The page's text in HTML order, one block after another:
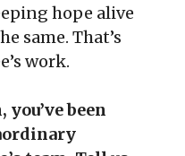
hope alive
same. That’s
work.
been